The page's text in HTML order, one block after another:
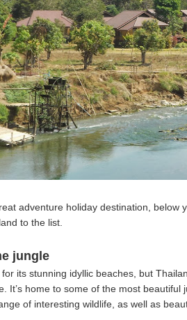
adventure holiday destination, below
to the list.
jungle
its stunning idyllic beaches, but
It’s home to some of the most beautiful
of interesting wildlife, as well as